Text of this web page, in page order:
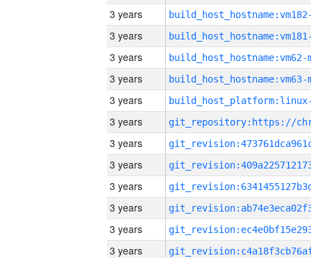
3 years
3 years
3 years build_host_hostname:vm62-
3 years build_host_hostname:vm63-
3 years
3 years
3 years
3 years
3 years
3 years
3 years
3 years